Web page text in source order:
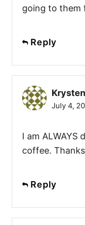
going to them
Reply
July 4,
I am ALWAYS
coffee.
Reply